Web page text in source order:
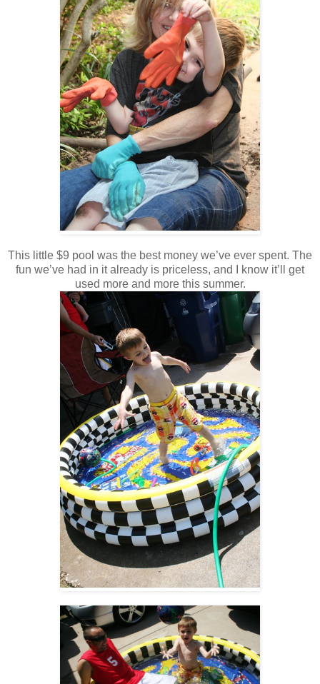
This little $9 pool was the best money we’ve ever spent. The
fun we’ve had in it already is priceless, and I know it’ll get
used more and more this summer.